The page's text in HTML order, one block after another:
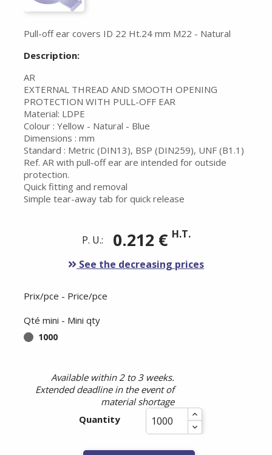
Pull-off ear covers ID 22 Ht.24 mm M22 - Natural
Description:
AR
EXTERNAL THREAD AND SMOOTH OPENING
PROTECTION WITH PULL-OFF EAR
Material: LDPE
Colour : Yellow - Natural - Blue
Dimensions : mm
Standard : Metric (DIN13), BSP (DIN259), UNF (B1.1)
Ref. AR with pull-off ear are intended for outside
protection.
Quick fitting and removal
Simple tear-away tab for quick release
P. U.: 0.212 € H.T.
See the decreasing prices
Prix/pce - Price/pce
Qté mini - Mini qty
1000
Available within 2 to 3 weeks.
Extended deadline in the event of
material shortage
Quantity